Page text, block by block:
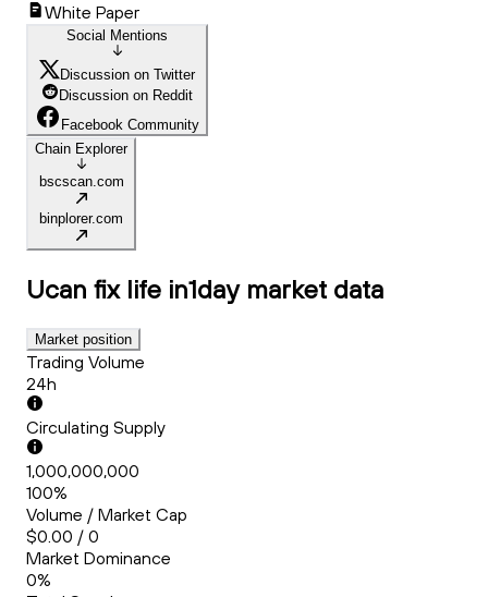
White Paper
Social Mentions
Discussion on Twitter
Discussion on Reddit
Facebook Community
Chain Explorer
bscscan.com
binplorer.com
Ucan fix life in1day market data
Market position
Trading Volume
24h
Circulating Supply
1,000,000,000
100%
Volume / Market Cap
$0.00 / 0
Market Dominance
0%